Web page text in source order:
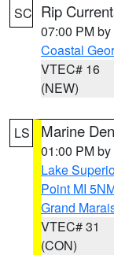
SC Rip
07:00 PM by
Coastal
VTEC# 16
(NEW)
LS Marine
01:00 PM by
Lake
Point MI
Grand
VTEC# 31
(CON)